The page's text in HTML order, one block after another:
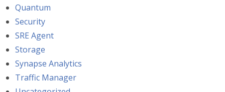
Quantum
Security
SRE Agent
Storage
Synapse Analytics
Traffic Manager